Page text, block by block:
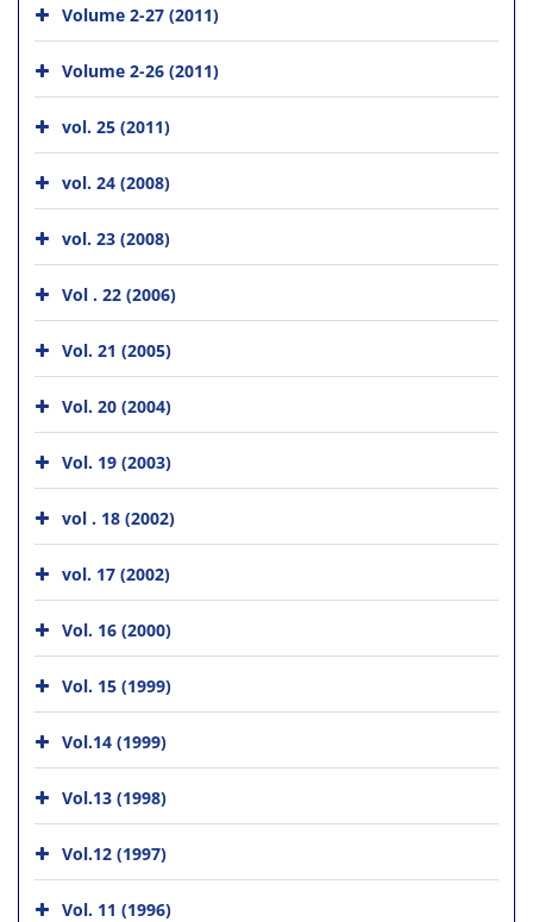
Volume 2-27 (2011)
Volume 2-26 (2011)
vol. 25 (2011)
vol. 24 (2008)
vol. 23 (2008)
Vol . 22 (2006)
Vol. 21 (2005)
Vol. 20 (2004)
Vol. 19 (2003)
vol . 18 (2002)
vol. 17 (2002)
Vol. 16 (2000)
Vol. 15 (1999)
Vol.14 (1999)
Vol.13 (1998)
Vol.12 (1997)
Vol. 11 (1996)